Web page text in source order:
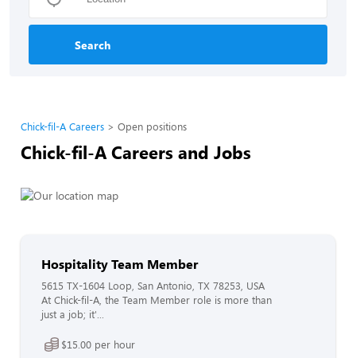
Search
Chick-fil-A Careers Open positions
Chick-fil-A Careers and Jobs
Hospitality Team Member
5615 TX-1604 Loop, San Antonio, TX 78253, USA
At Chick-fil-A, the Team Member role is more than
just a job; it'...
$15.00 per hour